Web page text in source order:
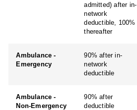
admitted) after in-
network
deductible, 100%
thereafter
Ambulance -
Emergency
90% after in-
network
deductible
Ambulance -
Non-Emergency
90% after
deductible